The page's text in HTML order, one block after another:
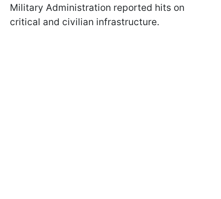
Military Administration reported hits on
critical and civilian infrastructure.